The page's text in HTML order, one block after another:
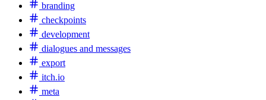
branding
checkpoints
development
dialogues and messages
export
itch.io
meta